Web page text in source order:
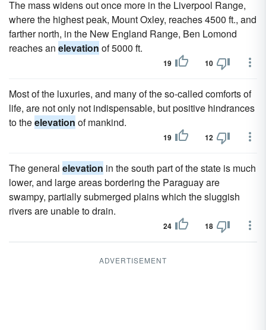
The mass widens out once more in the Liverpool Range,
where the highest peak, Mount Oxley, reaches 4500 ft., and
farther north, in the New England Range, Ben Lomond
reaches an elevation of 5000 ft.
19 10
Most of the luxuries, and many of the so-called comforts of
life, are not only not indispensable, but positive hindrances
to theelevation of mankind.
19 12
The general elevation in the south part of the state is much
lower, and large areas bordering the Paraguay are
swampy, partially submerged plains which the sluggish
rivers are unable to drain.
24 18
ADVERTISEMENT